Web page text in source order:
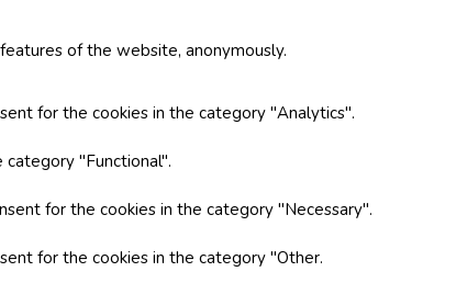
of the website, anonymously.
for the cookies in the category "Analytics".
"Functional".
for the cookies in the category "Necessary".
for the cookies in the category "Other.